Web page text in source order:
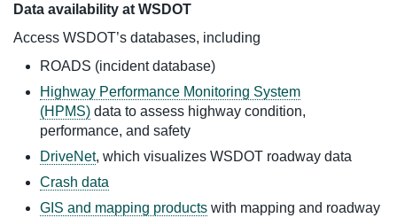
Data availability at WSDOT
Access WSDOT’s databases, including
ROADS (incident database)
Highway Performance Monitoring System
(HPMS) data to assess highway condition,
performance, and safety
DriveNet, which visualizes WSDOT roadway data
Crash data
GIS and mapping products with mapping and roadway